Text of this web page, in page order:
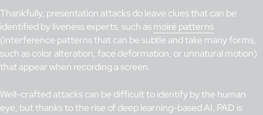
Thankfully, presentation attacks do leave clues that can be
identified by liveness experts, such asmoiré patterns
(interference patterns that can be subtle and take many forms,
such as color alteration, face deformation, or unnatural motion)
that appear when recording a screen.
Well-crafted attacks can be difficult to identify by the human
eye, but thanks to the rise of deep learning-based AI, PAD is